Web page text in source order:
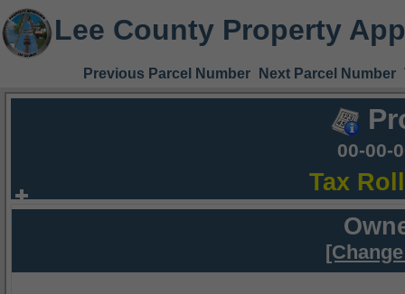
Lee County Property
Previous Parcel Number Next Parcel Number
00-00-
Tax